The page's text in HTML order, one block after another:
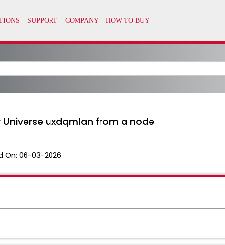
uxdqmlan from a node
On: 06-03-2026